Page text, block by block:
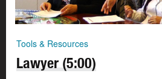
Tools & Resources
Lawyer (5:00)